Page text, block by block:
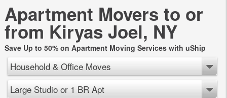
Apartment Movers to or
from Kiryas Joel, NY
Save Up to 50% on Apartment Moving Services with uShip
Household & Office Moves
Large Studio or 1 BR Apt